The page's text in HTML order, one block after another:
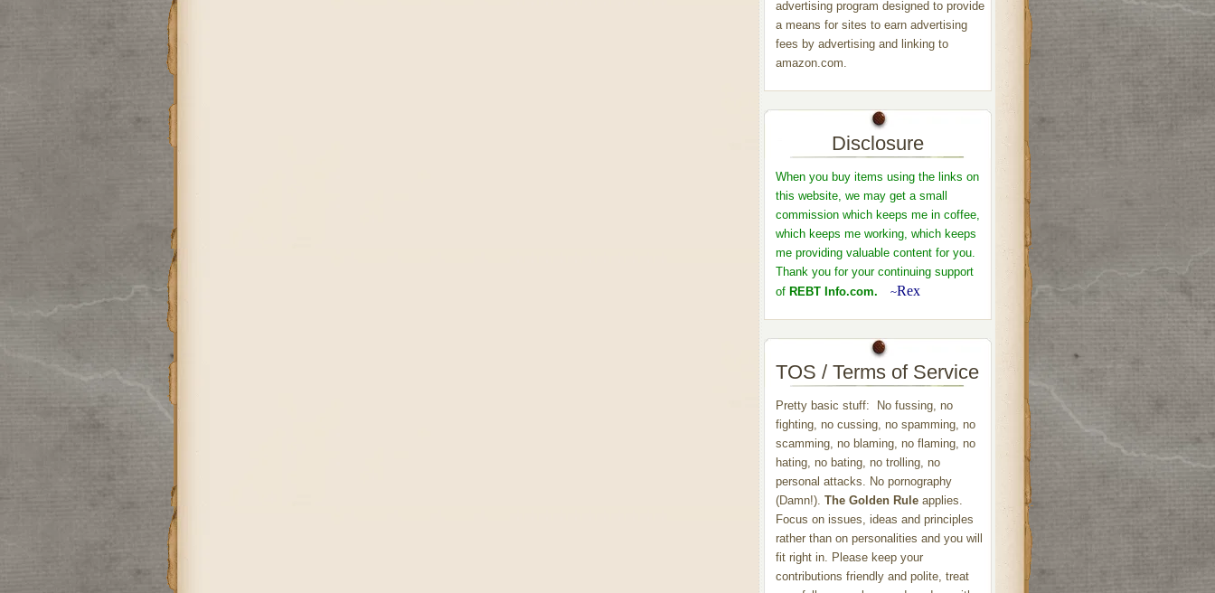
advertising program designed to provide
a means for sites to earn advertising
fees by advertising and linking to
amazon.com.
Disclosure
When you buy items using the links on
this website, we may get a small
commission which keeps me in coffee,
which keeps me working, which keeps
me providing valuable content for you.
Thank you for your continuing support
of REBT Info.com. ~Rex
TOS / Terms of Service
Pretty basic stuff: No fussing, no
fighting, no cussing, no spamming, no
scamming, no blaming, no flaming, no
hating, no bating, no trolling, no
personal attacks. No pornography
(Damn!). The Golden Ruleapplies.
Focus on issues, ideas and principles
rather than on personalities and you will
fit right in. Please keep your
contributions friendly and polite, treat